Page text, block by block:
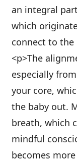
an integral
which
connect to the
<p>The
especially
your core,
the baby out.
breath, which
mindful
becomes